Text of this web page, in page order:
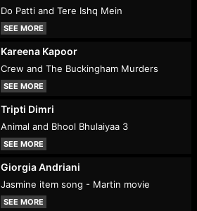
Do Patti and Tere Ishq Mein
SEE MORE
Kareena Kapoor
Crew and The Buckingham Murders
SEE MORE
Tripti Dimri
Animal and Bhool Bhulaiyaa 3
SEE MORE
Giorgia Andriani
Jasmine item song - Martin movie
SEE MORE